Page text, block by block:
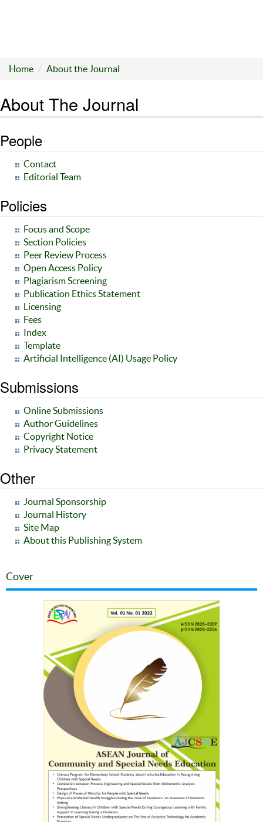
Home About the Journal
About The Journal
People
Contact
Editorial Team
Policies
Focus and Scope
Section Policies
Peer Review Process
Open Access Policy
Plagiarism Screening
Publication Ethics Statement
Licensing
Fees
Index
Template
Artificial Intelligence (AI) Usage Policy
Submissions
Online Submissions
Author Guidelines
Copyright Notice
Privacy Statement
Other
Journal Sponsorship
Journal History
Site Map
About this Publishing System
Cover